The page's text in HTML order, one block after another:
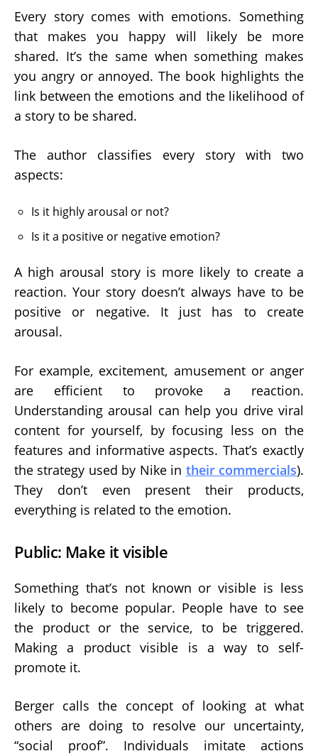
Every story comes with emotions. Something
that makes you happy will likely be more
shared. It’s the same when something makes
you angry or annoyed. The book highlights the
link between the emotions and the likelihood of
a story to be shared.
The author classifies every story with two
aspects:
Is it highly arousal or not?
Is it a positive or negative emotion?
A high arousal story is more likely to create a
reaction. Your story doesn’t always have to be
positive or negative. It just has to create
arousal.
For example, excitement, amusement or anger
are efficient to provoke a reaction.
Understanding arousal can help you drive viral
content for yourself, by focusing less on the
features and informative aspects. That’s exactly
the strategy used by Nike in their commercials).
They don’t even present their products,
everything is related to the emotion.
Public: Make it visible
Something that’s not known or visible is less
likely to become popular. People have to see
the product or the service, to be triggered.
Making a product visible is a way to self-
promote it.
Berger calls the concept of looking at what
others are doing to resolve our uncertainty,
“social proof”. Individuals imitate actions